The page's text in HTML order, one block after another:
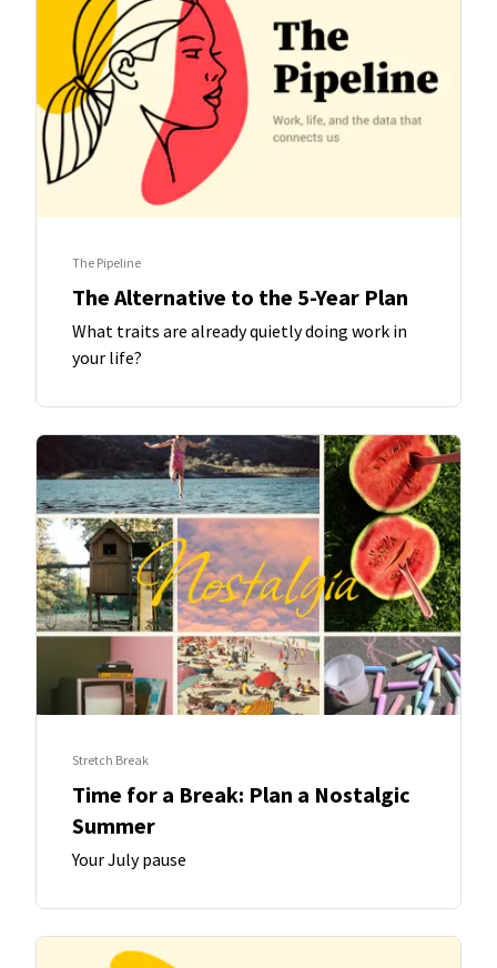
The Pipeline
The Alternative to the 5-Year Plan
What traits are already quietly doing work in
your life?
Stretch Break
Time for a Break: Plan a Nostalgic
Summer
Your July pause